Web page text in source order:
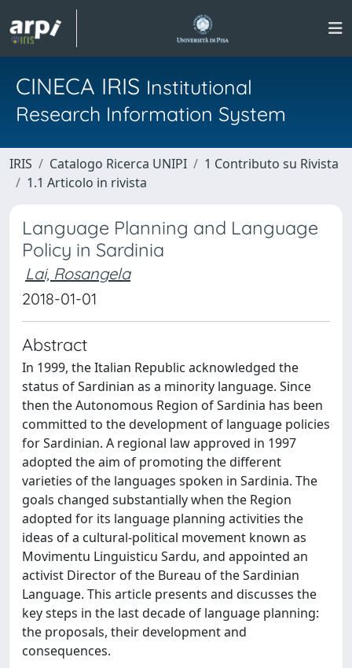
CINECA IRIS Institutional
Research Information System
IRIS Catalogo Ricerca UNIPI
1 Contributo su Rivista
1.1 Articolo in rivista
Language Planning and Language
Policy in Sardinia
Lai, Rosangela
2018-01-01
Abstract
In 1999, the Italian Republic acknowledged the
status of Sardinian as a minority language. Since
then the Autonomous Region of Sardinia has been
committed to the development of language policies
for Sardinian. A regional law approved in 1997
adopted the aim of promoting the different
varieties of the languages spoken in Sardinia. The
goals changed substantially when the Region
adopted for its language planning activities the
ideas of a cultural-political movement known as
Movimentu Linguisticu Sardu, and appointed an
activist Director of the Bureau of the Sardinian
Language. This article presents and discusses the
key steps in the last decade of language planning:
the proposals, their development and
consequences.